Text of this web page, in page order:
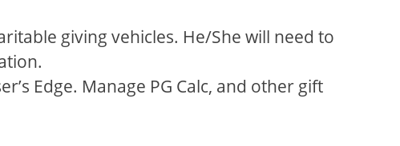
giving vehicles. He/She will need to
Edge. Manage PG Calc, and other gift